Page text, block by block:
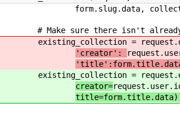
form.slug.data,
# Make sure there isn't
existing_collection =
'creator':
existing_collection =
creator=